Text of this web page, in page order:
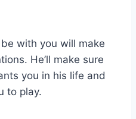
with you will make
He’ll make sure
you in his life and
to play.